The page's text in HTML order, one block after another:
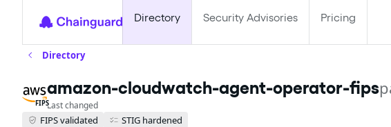
Directory Security Advisories Pricing
Directory
FIPS
amazon-cloudwatch-agent-operator-fips
Last changed
FIPS validated STIG hardened